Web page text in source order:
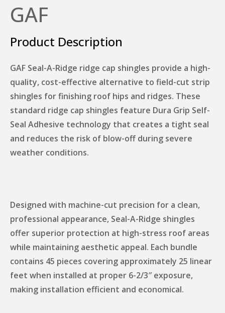
GAF
Product Description
GAF Seal-A-Ridge ridge cap shingles provide a high-
quality, cost-effective alternative to field-cut strip
shingles for finishing roof hips and ridges. These
standard ridge cap shingles feature Dura Grip Self-
Seal Adhesive technology that creates a tight seal
and reduces the risk of blow-off during severe
weather conditions.
Designed with machine-cut precision for a clean,
professional appearance, Seal-A-Ridge shingles
offer superior protection at high-stress roof areas
while maintaining aesthetic appeal. Each bundle
contains 45 pieces covering approximately 25 linear
feet when installed at proper 6-2/3″ exposure,
making installation efficient and economical.